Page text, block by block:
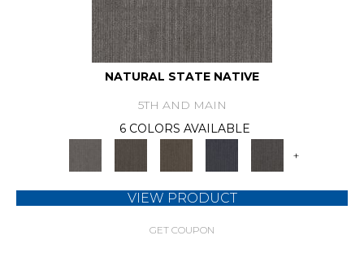
NATURAL STATE NATIVE
5TH AND MAIN
6 COLORS AVAILABLE
+
VIEW PRODUCT
GET COUPON